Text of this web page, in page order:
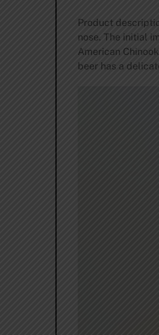
Product
nose. The initial
American
beer has a